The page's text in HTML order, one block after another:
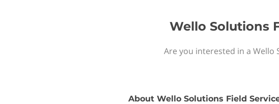
Wello Solutions
Are you interested in a Wello
About Wello Solutions Field